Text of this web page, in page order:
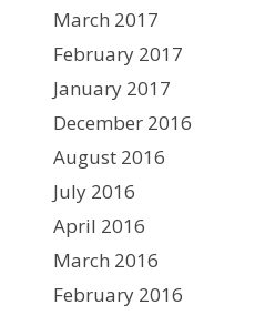
March 2017
February 2017
January 2017
December 2016
August 2016
July 2016
April 2016
March 2016
February 2016